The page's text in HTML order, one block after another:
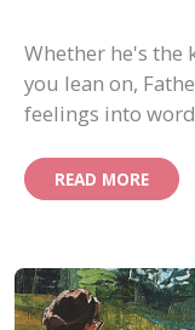
Whether he's the
you lean on,
feelings into
READ MORE